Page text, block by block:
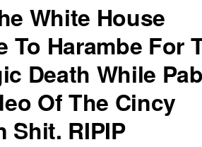
White House
Harambe For
Death While
Of The Cincy
Shit. RIPIP